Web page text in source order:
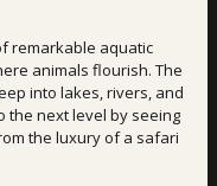
remarkable aquatic
animals flourish. The
into lakes, rivers, and
the next level by seeing
the luxury of a safari